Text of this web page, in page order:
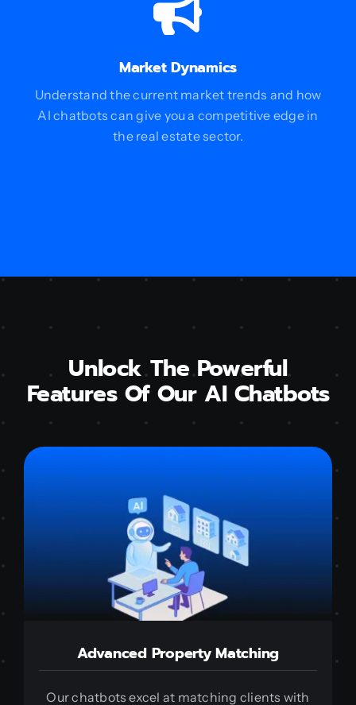
Market Dynamics
Understand the current market trends and how
AI chatbots can give you a competitive edge in
the real estate sector.
Unlock The Powerful
Features Of Our AI Chatbots
Advanced Property Matching
Our chatbots excel at matching clients with